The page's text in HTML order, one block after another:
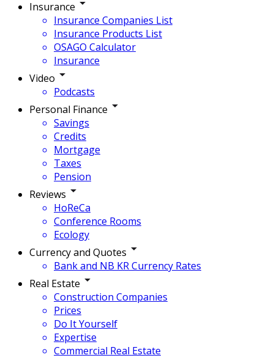
Insurance
Insurance Companies List
Insurance Products List
OSAGO Calculator
Insurance
Video
Podcasts
Personal Finance
Savings
Credits
Mortgage
Taxes
Pension
Reviews
HoReCa
Conference Rooms
Ecology
Currency and Quotes
Bank and NB KR Currency Rates
Real Estate
Construction Companies
Prices
Do It Yourself
Expertise
Commercial Real Estate